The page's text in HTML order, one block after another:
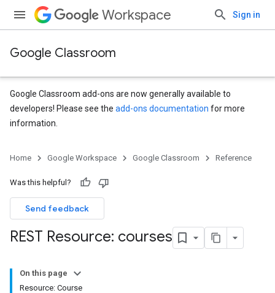
Workspace Sign in
Google Classroom
Google Classroom add-ons are now generally available to
developers! Please see the add-ons documentation for more
information.
Home Google Workspace Google Classroom Reference
Was this helpful?
Send feedback
REST Resource: courses
On this page
Resource: Course